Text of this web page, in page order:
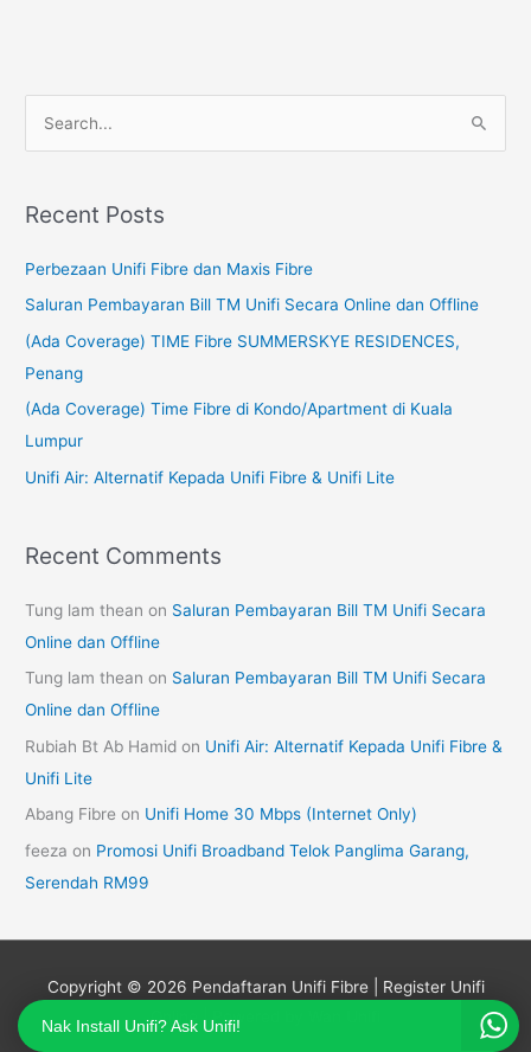
r
o
r
:
Recent Posts
Perbezaan Unifi Fibre dan Maxis Fibre
Saluran Pembayaran Bill TM Unifi Secara Online dan Offline
(Ada Coverage) TIME Fibre SUMMERSKYE RESIDENCES,
Penang
(Ada Coverage) Time Fibre di Kondo/Apartment di Kuala
Lumpur
Unifi Air: Alternatif Kepada Unifi Fibre & Unifi Lite
Recent Comments
Tung lam thean on Saluran Pembayaran Bill TM Unifi Secara
Online dan Offline
Tung lam thean on Saluran Pembayaran Bill TM Unifi Secara
Online dan Offline
Rubiah Bt Ab Hamid on Unifi Air: Alternatif Kepada Unifi Fibre &
Unifi Lite
Abang Fibre on Unifi Home 30 Mbps (Internet Only)
feeza on Promosi Unifi Broadband Telok Panglima Garang,
Serendah RM99
Copyright © 2026 Pendaftaran Unifi Fibre | Register Unifi
Online | Powered by Wan Unifi
Nak Install Unifi? Ask Unifi!